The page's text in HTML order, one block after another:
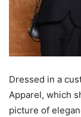
Dressed in a
Apparel, which
picture of